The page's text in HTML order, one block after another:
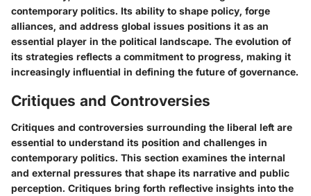
contemporary politics. Its ability to shape policy, forge
alliances, and address global issues positions it as an
essential player in the political landscape. The evolution of
its strategies reflects a commitment to progress, making it
increasingly influential in defining the future of governance.
Critiques and Controversies
Critiques and controversies surrounding the liberal left are
essential to understand its position and challenges in
contemporary politics. This section examines the internal
and external pressures that shape its narrative and public
perception. Critiques bring forth reflective insights into the